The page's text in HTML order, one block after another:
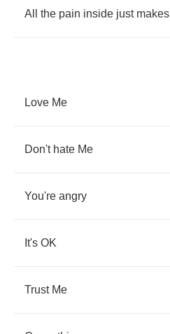
All the pain inside just makes
Love Me
Don't hate Me
You're angry
It's OK
Trust Me